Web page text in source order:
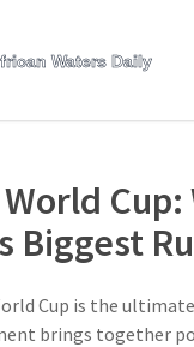
Biggest
Cup is the
brings together